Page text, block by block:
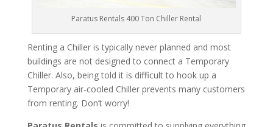
Paratus Rentals 400 Ton Chiller Rental
Renting a Chiller is typically never planned and most
buildings are not designed to connect a Temporary
Chiller. Also, being told it is difficult to hook up a
Temporary air-cooled Chiller prevents many customers
from renting. Don’t worry!